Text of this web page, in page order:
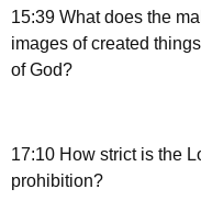
15:39 What does the
images of created
of God?
17:10 How strict is the
prohibition?